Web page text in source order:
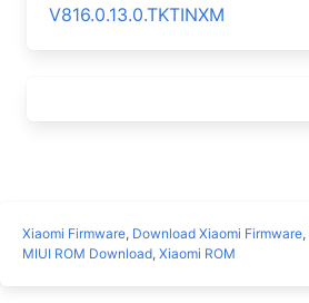
V816.0.13.0.TKTINXM
Xiaomi Firmware, Download Xiaomi Firmware,
MIUI ROM Download, Xiaomi ROM